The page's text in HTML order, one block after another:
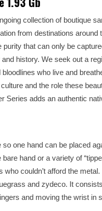
collection of boutique
from destinations around
that can only be
history. We seek out a
who live and
and the role these
Series adds an authentic
one hand can be placed
hand or a variety of
who couldn’t afford the
and zydeco. It
and moving the wrist in